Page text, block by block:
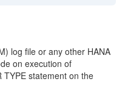
log file or any other HANA
on execution of
TYPE statement on the